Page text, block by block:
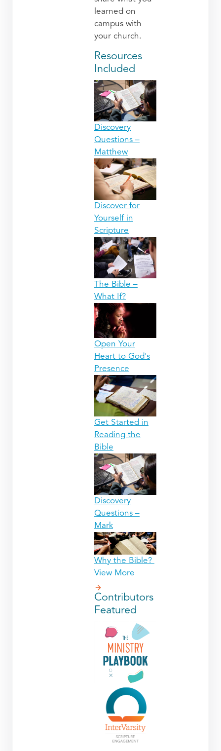
learned on
campus with
your church.
Resources
Included
Discovery
Questions –
Matthew
Discover for
Yourself in
Scripture
The Bible –
What If?
Open Your
Heart to God's
Presence
Get Started in
Reading the
Bible
Discovery
Questions –
Mark
Why the Bible?
View More
Contributors
Featured